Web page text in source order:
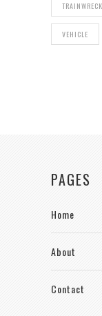
VEHICLE
PAGES
Home
About
Contact